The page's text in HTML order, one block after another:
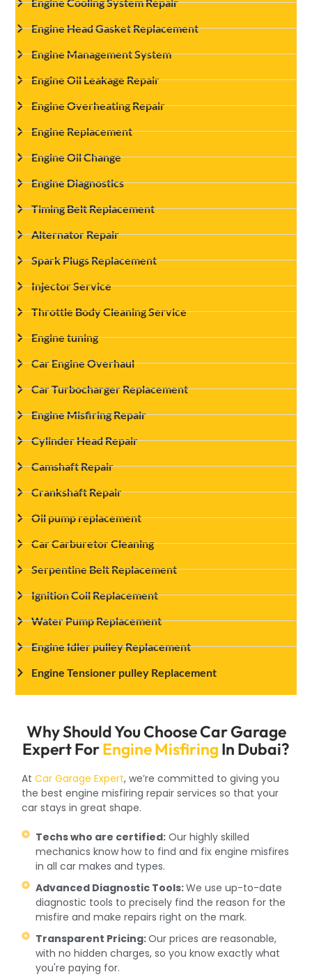
Engine Head Gasket Replacement
Engine Management System
Engine Oil Leakage Repair
Engine Overheating Repair
Engine Replacement
Engine Oil Change
Engine Diagnostics
Timing Belt Replacement
Alternator Repair
Spark Plugs Replacement
Injector Service
Throttle Body Cleaning Service
Engine tuning
Car Engine Overhaul
Car Turbocharger Replacement
Engine Misfiring Repair
Cylinder Head Repair
Camshaft Repair
Crankshaft Repair
Oil pump replacement
Car Carburetor Cleaning
Serpentine Belt Replacement
Ignition Coil Replacement
Water Pump Replacement
Engine Idler pulley Replacement
Engine Tensioner pulley Replacement
Why Should You Choose Car Garage
Expert ForEngine Misfiring In Dubai?
AtCar Garage Expert, we’re committed to giving you
the best engine misfiring repair services so that your
car stays in great shape.
Techs who are certified: Our highly skilled
mechanics know how to find and fix engine misfires
in all car makes and types.
Advanced Diagnostic Tools:We use up-to-date
diagnostic tools to precisely find the reason for the
misfire and make repairs right on the mark.
Transparent Pricing:Our prices are reasonable,
with no hidden charges, so you know exactly what
you're paying for.